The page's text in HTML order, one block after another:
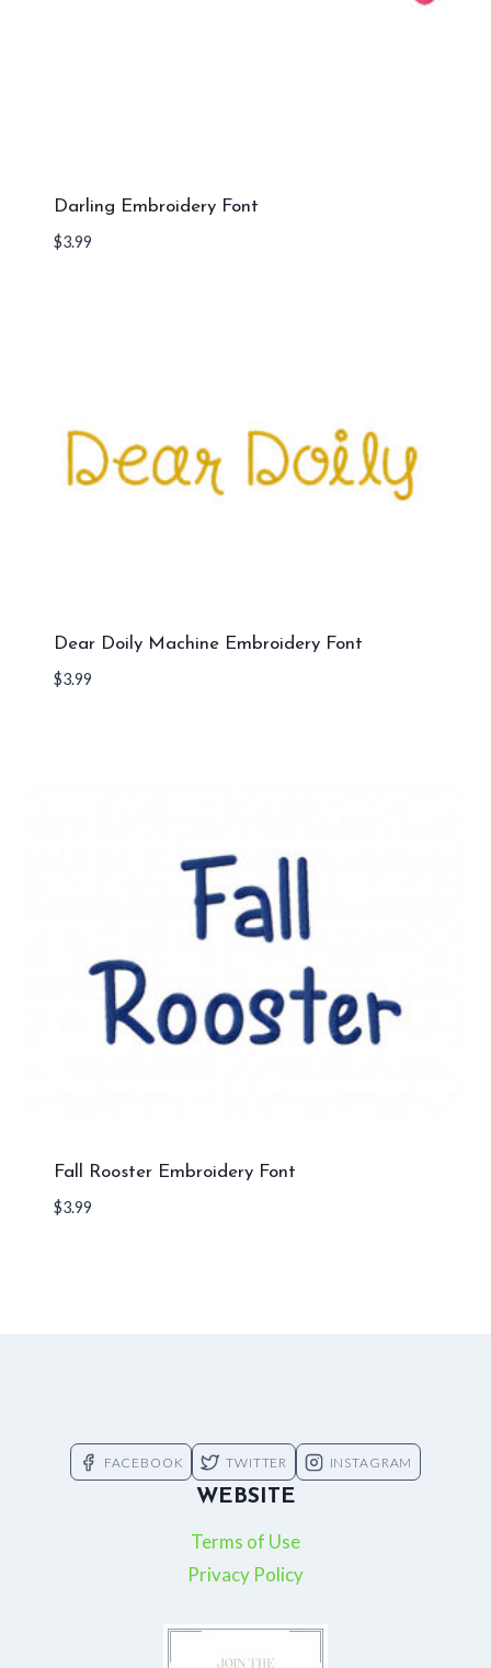
Darling Embroidery Font
$3.99
Dear Doily Machine Embroidery Font
$3.99
Fall Rooster Embroidery Font
$3.99
FACEBOOK TWITTER INSTAGRAM
WEBSITE
Terms of Use
Privacy Policy